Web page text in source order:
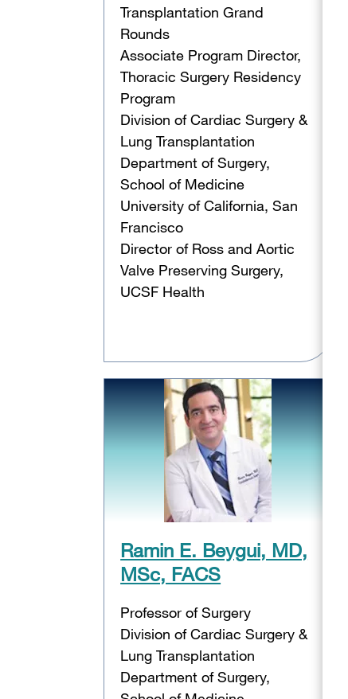
Transplantation Grand
Rounds
Associate Program Director,
Thoracic Surgery Residency
Program
Division of Cardiac Surgery &
Lung Transplantation
Department of Surgery,
School of Medicine
University of California, San
Francisco
Director of Ross and Aortic
Valve Preserving Surgery,
UCSF Health
Ramin E. Beygui, MD,
MSc, FACS
Professor of Surgery
Division of Cardiac Surgery &
Lung Transplantation
Department of Surgery,